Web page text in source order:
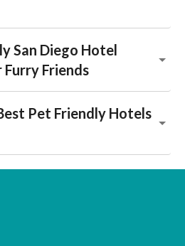
San Diego Hotel
Friends
Pet Friendly Hotels